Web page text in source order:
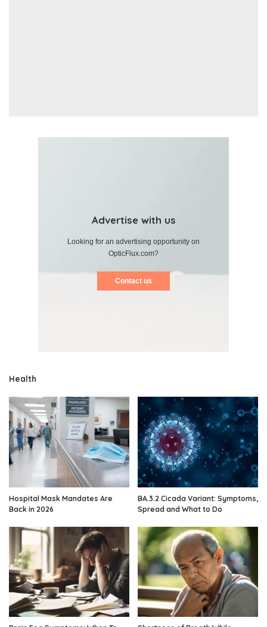
Advertise with us
Looking for an advertising opportunity on
OpticFlux.com?
Contact us
Health
Hospital Mask Mandates Are
Back in 2026
BA.3.2 Cicada Variant: Symptoms,
Spread and What to Do